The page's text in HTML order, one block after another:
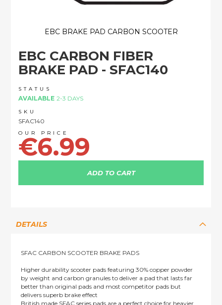
EBC CARBON FIBER
BRAKE PAD - SFAC140
STATUS
AVAILABLE 2-3 DAYS
SKU
SFAC140
€6.99
ADD TO CART
EBC BRAKE PAD CARBON SCOOTER
the
beginning
the
images
gallery
DETAILS
SFAC CARBON SCOOTER BRAKE PADS
Higher durability scooter pads featuring 30% copper powder
by weight and carbon granules to deliver a pad that lasts far
better than original pads and most competitor pads but
delivers superb brake effect
British made SFAC series pads are a perfect choice for heavier